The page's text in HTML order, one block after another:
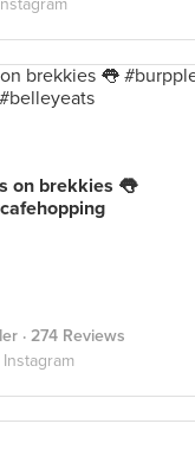
on brekkies 👅
· 274 Reviews
Instagram